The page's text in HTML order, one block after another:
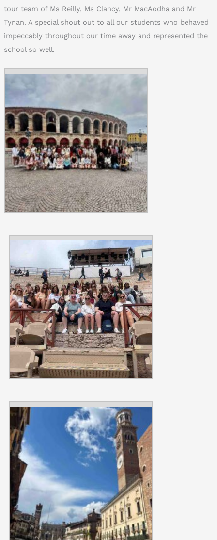
tour team of Ms Reilly, Ms Clancy, Mr MacAodha and Mr
Tynan. A special shout out to all our students who behaved
impeccably throughout our time away and represented the
school so well.